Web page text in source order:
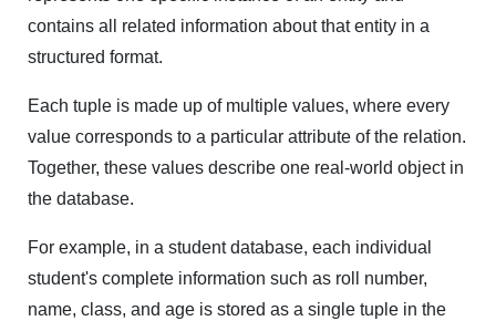
contains all related information about that entity in a
structured format.
Each tuple is made up of multiple values, where every
value corresponds to a particular attribute of the relation.
Together, these values describe one real-world object in
the database.
For example, in a student database, each individual
student's complete information such as roll number,
name, class, and age is stored as a single tuple in the